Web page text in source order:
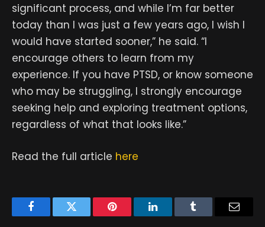
significant process, and while I’m far better
today than I was just a few years ago, I wish I
would have started sooner,” he said. “I
encourage others to learn from my
experience. If you have PTSD, or know someone
who may be struggling, I strongly encourage
seeking help and exploring treatment options,
regardless of what that looks like.”
Read the full article here
FacebookTwitter Pinterest LinkedInTumblr